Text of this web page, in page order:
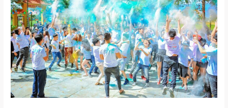
Tradition:
The
Hues
of
Holi
Festival